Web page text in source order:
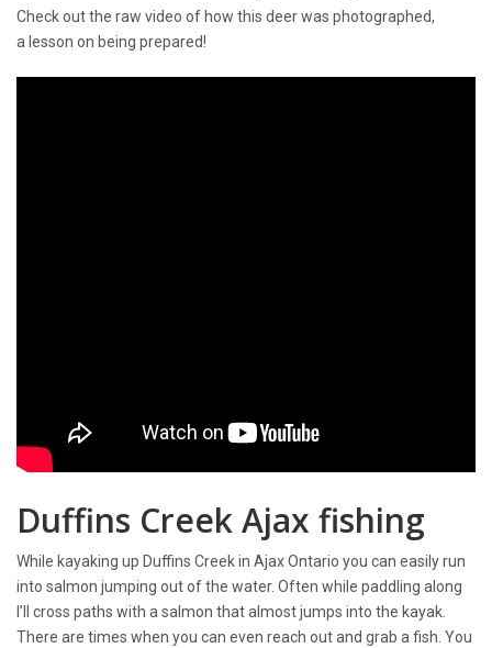
Check out the raw video of how this deer was photographed,
a lesson on being prepared!
Duffins Creek Ajax fishing
While kayaking up Duffins Creek in Ajax Ontario you can easily run
into salmon jumping out of the water. Often while paddling along
I’ll cross paths with a salmon that almost jumps into the kayak.
There are times when you can even reach out and grab a fish. You